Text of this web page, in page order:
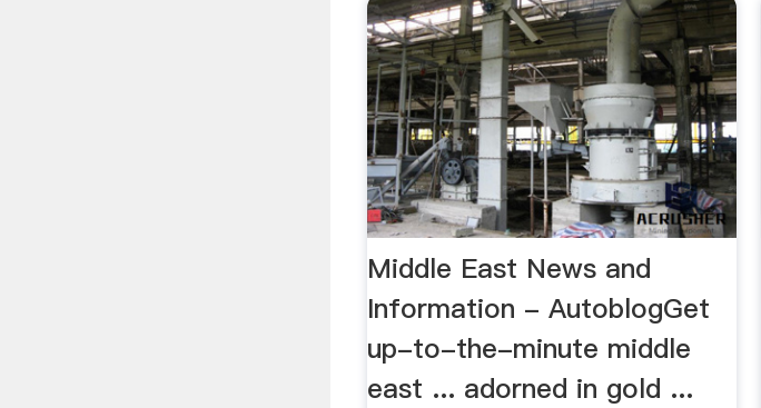
Middle East News and
Information - AutoblogGet
up-to-the-minute middle
east ... adorned in gold ...